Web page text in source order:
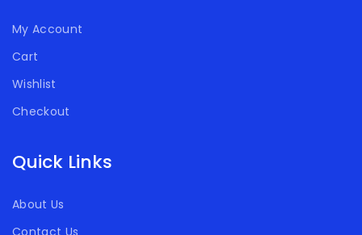
My Account
Cart
Wishlist
Checkout
Quick Links
About Us
Contact Us